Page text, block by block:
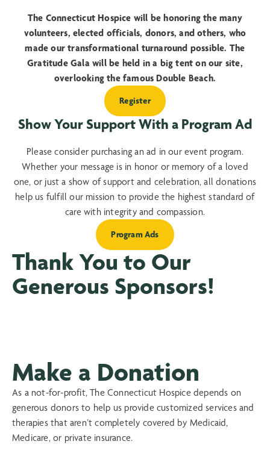
The Connecticut Hospice will be honoring the many
volunteers, elected officials, donors, and others, who
made our transformational turnaround possible. The
Gratitude Gala will be held in a big tent on our site,
overlooking the famous Double Beach.
Register
Show Your Support With a Program Ad
Please consider purchasing an ad in our event program.
Whether your message is in honor or memory of a loved
one, or just a show of support and celebration, all donations
help us fulfill our mission to provide the highest standard of
care with integrity and compassion.
Program Ads
Thank You to Our
Generous Sponsors!
Make a Donation
As a not-for-profit, The Connecticut Hospice depends on
generous donors to help us provide customized services and
therapies that aren’t completely covered by Medicaid,
Medicare, or private insurance.